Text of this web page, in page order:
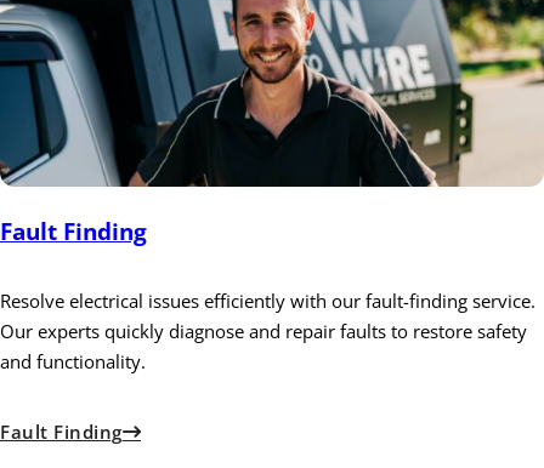
Fault Finding
Resolve electrical issues efficiently with our fault-finding service.
Our experts quickly diagnose and repair faults to restore safety
and functionality.
Fault Finding